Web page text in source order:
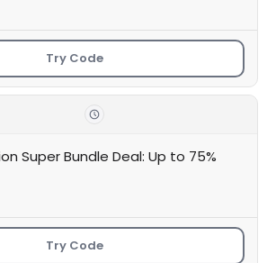
Try Code
Super Bundle Deal: Up to 75%
Try Code